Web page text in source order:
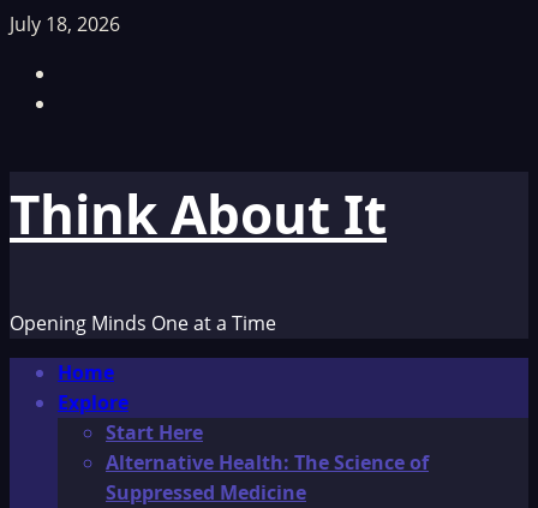
Skip
content
July 18, 2026
Think About It
Opening Minds One at a Time
Primary
Menu
Home
Explore
Start Here
Alternative Health: The Science of
Suppressed Medicine